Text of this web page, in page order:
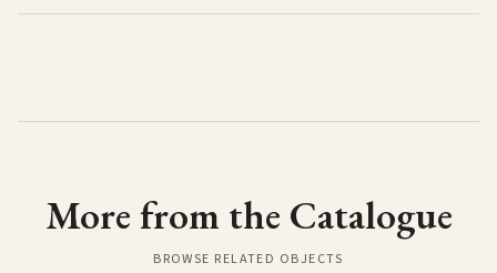
More from the Catalogue
BROWSE RELATED OBJECTS